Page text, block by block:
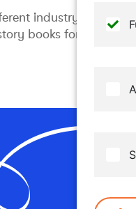
industry
books for